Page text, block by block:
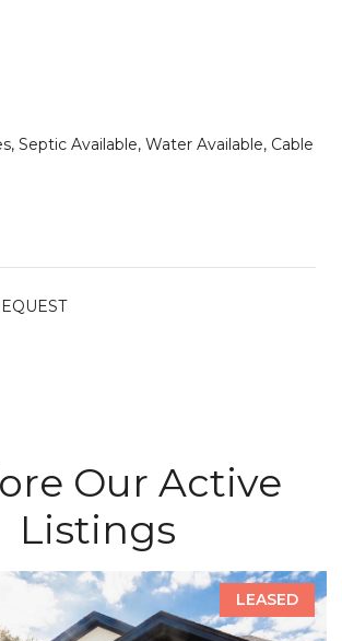
Septic Available, Water Available, Cable
Our Active
Listings
LEASED